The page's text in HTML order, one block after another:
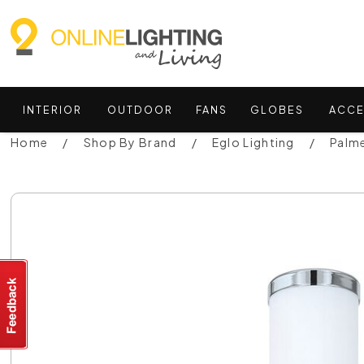
INTERIOR OUTDOOR FANS GLOBES
Home Shop By Brand Eglo Lighting